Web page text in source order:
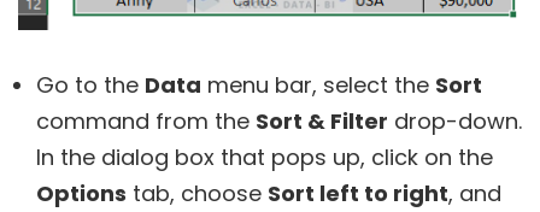
Go to the Data menu bar, select the Sort
command from the Sort & Filter drop-down.
In the dialog box that pops up, click on the
Options tab, choose Sort left to right, and